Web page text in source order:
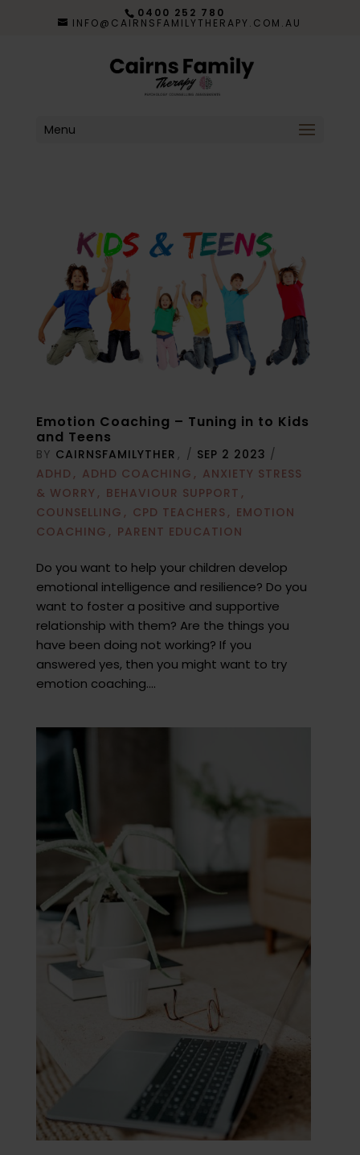
0400 252 780
INFO@CAIRNSFAMILYTHERAPY.COM.AU
Menu
Emotion Coaching – Tuning in to Kids
and Teens
BY CAIRNSFAMILYTHER / SEP 2 2023 /
ADHD
ADHD COACHING
ANXIETY STRESS
& WORRY
BEHAVIOUR SUPPORT
COUNSELLING
CPD TEACHERS
EMOTION
COACHING
PARENT EDUCATION
Do you want to help your children develop
emotional intelligence and resilience? Do you
want to foster a positive and supportive
relationship with them? Are the things you
have been doing not working? If you
answered yes, then you might want to try
emotion coaching....